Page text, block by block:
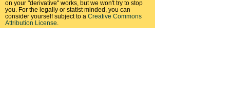
on your "derivative" works, but we won't try to stop
you. For the legally or statist minded, you can
consider yourself subject to a Creative Commons
Attribution License